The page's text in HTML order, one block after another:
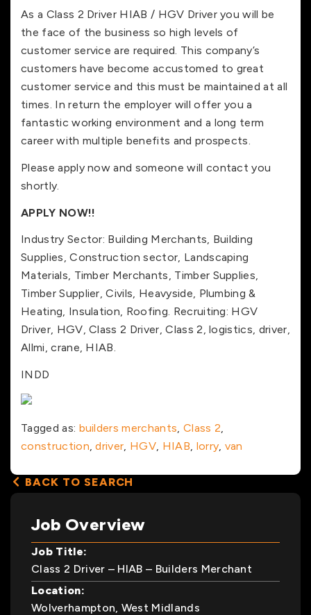
As a Class 2 Driver HIAB / HGV Driver you will be
the face of the business so high levels of
customer service are required. This company’s
customers have become accustomed to great
customer service and this must be maintained at all
times. In return the employer will offer you a
fantastic working environment and a long term
career with multiple benefits and prospects.
Please apply now and someone will contact you
shortly.
APPLY NOW!!
Industry Sector: Building Merchants, Building
Supplies, Construction sector, Landscaping
Materials, Timber Merchants, Timber Supplies,
Timber Supplier, Civils, Heavyside, Plumbing &
Heating, Insulation, Roofing. Recruiting: HGV
Driver, HGV, Class 2 Driver, Class 2, logistics, driver,
Allmi, crane, HIAB.
INDD
Tagged as: builders merchants, Class 2,
construction,driver, HGV, HIAB, lorry, van
BACK TO SEARCH
Job Overview
Job Title:
Class 2 Driver – HIAB – Builders Merchant
Location:
Wolverhampton, West Midlands